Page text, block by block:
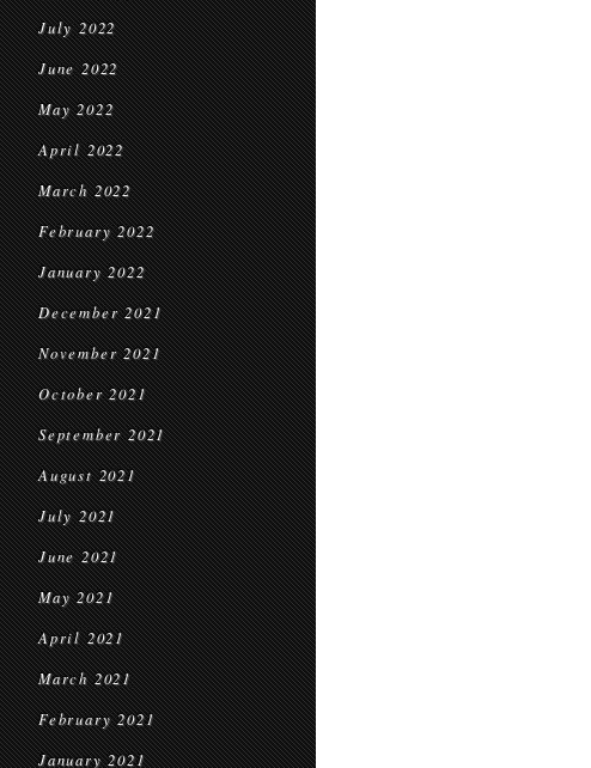
July 2022
June 2022
May 2022
April 2022
March 2022
February 2022
January 2022
December 2021
November 2021
October 2021
September 2021
August 2021
July 2021
June 2021
May 2021
April 2021
March 2021
February 2021
January 2021